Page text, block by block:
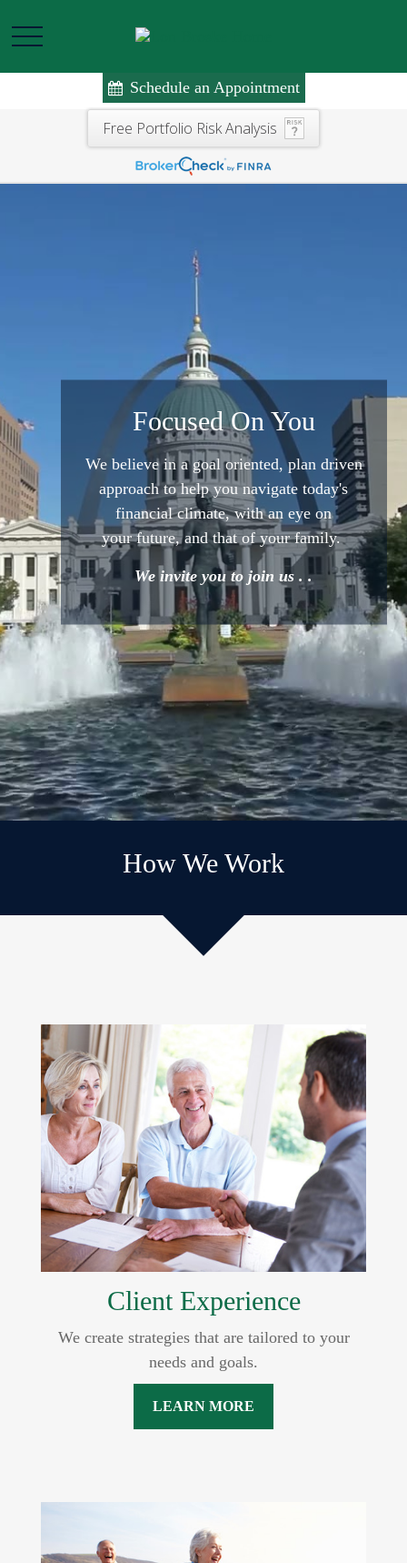
Free Portfolio Risk Analysis
Schedule an Appointment
Focused On You
We believe in a goal oriented,plan driven
approach to helpyou navigate today's
financialclimate, with an eye on
yourfuture, and that of your family.
We invite you to join us . .
How We Work
Client Experience
We create strategies that are tailored to your
needs and goals.
LEARN MORE